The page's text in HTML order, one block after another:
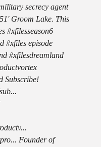
secrecy agent
Groom Lake. This
#xfilesseason6
#xfiles episode
#xfilesdreamland
Subscribe!
Founder of